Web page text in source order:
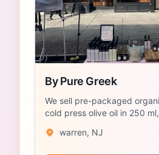
By Pure Greek
We sell pre-packaged
cold press olive oil in 250
warren, NJ